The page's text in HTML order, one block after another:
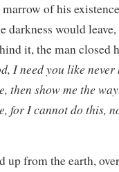
of his
darkness would
it, the man closed
I need you like
then show me the
for I cannot do this,
up from the earth,